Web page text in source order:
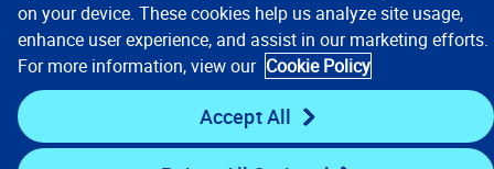
Contact Us Privacy Notices
Conditions of Use
Cookie Preferences © 2008, 2026 Verisk Analytics,
Inc. All rights reserved.
on your device. These cookies help us analyze site usage,
enhance user experience, and assist in our marketing efforts.
For more information, view our Cookie Policy
Accept All